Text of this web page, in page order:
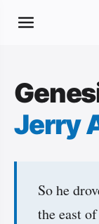
Jerry
So he
the east